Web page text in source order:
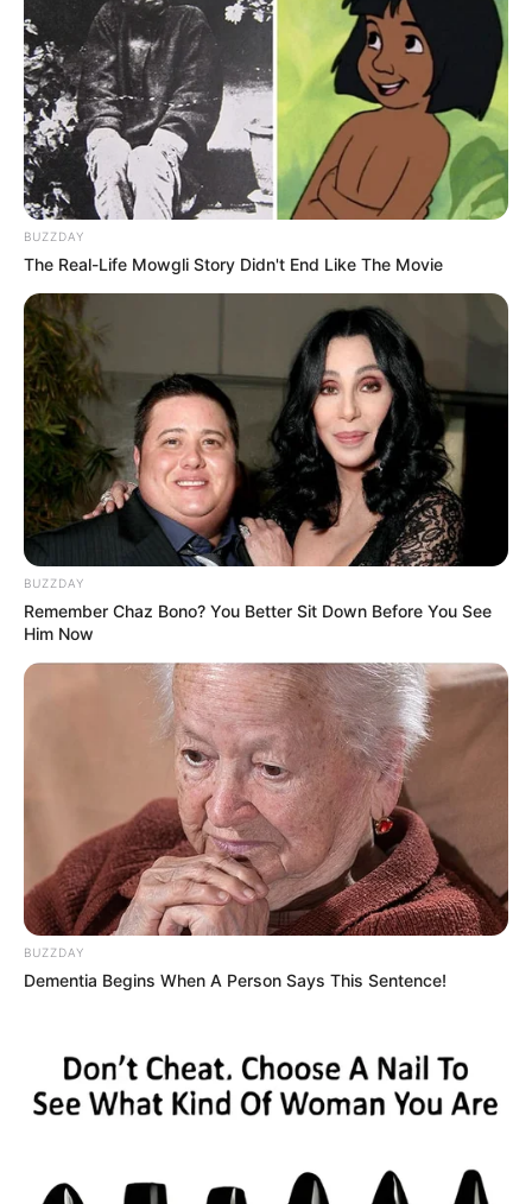
BUZZDAY
The Real-Life Mowgli Story Didn't End Like The Movie
BUZZDAY
Remember Chaz Bono? You Better Sit Down Before You See
Him Now
BUZZDAY
Dementia Begins When A Person Says This Sentence!